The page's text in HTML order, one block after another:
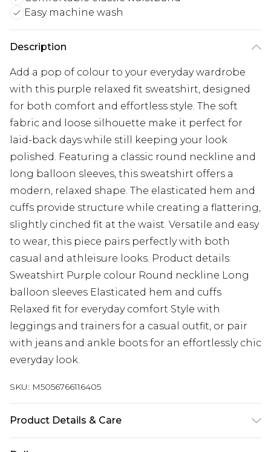
Easy machine wash
Description
Add a pop of colour to your everyday wardrobe
with this purple relaxed fit sweatshirt, designed
for both comfort and effortless style. The soft
fabric and loose silhouette make it perfect for
laid-back days while still keeping your look
polished. Featuring a classic round neckline and
long balloon sleeves, this sweatshirt offers a
modern, relaxed shape. The elasticated hem and
cuffs provide structure while creating a flattering,
slightly cinched fit at the waist. Versatile and easy
to wear, this piece pairs perfectly with both
casual and athleisure looks. Product details:
Sweatshirt Purple colour Round neckline Long
balloon sleeves Elasticated hem and cuffs
Relaxed fit for everyday comfort Style with
leggings and trainers for a casual outfit, or pair
with jeans and ankle boots for an effortlessly chic
everyday look.
SKU: M5056766116405
Product Details & Care